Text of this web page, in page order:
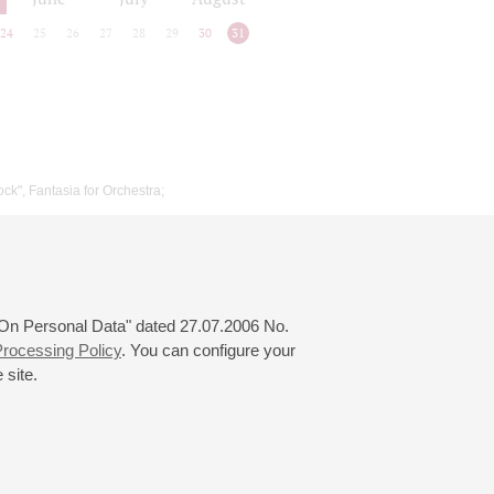
Personal Data" dated 27.07.2006 No.
Policy. You can configure your
site.
24 25 26 27 28 29 30 31
Fantasia for Orchestra;